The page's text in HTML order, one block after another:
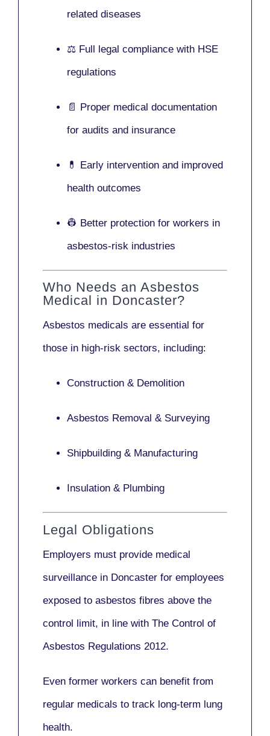
related diseases
⚖️ Full legal compliance with HSE
regulations
📄 Proper medical documentation
for audits and insurance
💊 Early intervention and improved
health outcomes
👷 Better protection for workers in
asbestos-risk industries
Who Needs an Asbestos
Medical in Doncaster?
Asbestos medicals are essential for
those in high-risk sectors, including:
Construction & Demolition
Asbestos Removal & Surveying
Shipbuilding & Manufacturing
Insulation & Plumbing
Legal Obligations
Employers must provide medical
surveillance in Doncaster for employees
exposed to asbestos fibres above the
control limit, in line with The Control of
Asbestos Regulations 2012.
Even former workers can benefit from
regular medicals to track long-term lung
health.